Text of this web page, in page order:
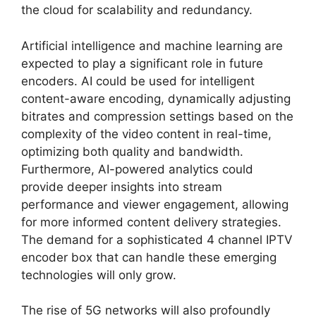
the cloud for scalability and redundancy.
Artificial intelligence and machine learning are
expected to play a significant role in future
encoders. AI could be used for intelligent
content-aware encoding, dynamically adjusting
bitrates and compression settings based on the
complexity of the video content in real-time,
optimizing both quality and bandwidth.
Furthermore, AI-powered analytics could
provide deeper insights into stream
performance and viewer engagement, allowing
for more informed content delivery strategies.
The demand for a sophisticated 4 channel IPTV
encoder box that can handle these emerging
technologies will only grow.
The rise of 5G networks will also profoundly